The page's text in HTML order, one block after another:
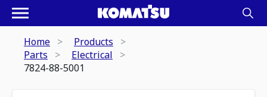
Home
Products
Parts
Electrical
7824-88-5001